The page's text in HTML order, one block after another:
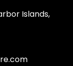
Islands,